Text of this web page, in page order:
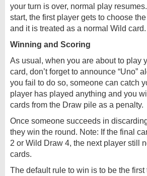
your turn is over, normal play
start, the first player gets to choose
and it is treated as a normal Wild card.
Winning and Scoring
As usual, when you are about to play
card, don’t forget to announce “Uno”
you fail to do so, someone can catch
player has played anything and you
cards from the Draw pile as a penalty.
Once someone succeeds in
they win the round. Note: If the final
2 or Wild Draw 4, the next player still
cards.
The default rule to win is to be the first